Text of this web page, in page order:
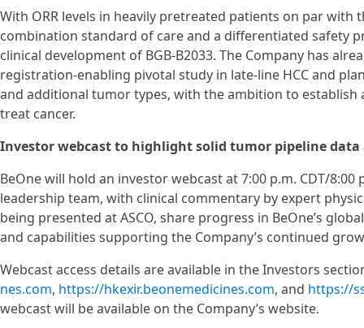
With ORR levels in heavily pretreated patients on par
combination standard of care and a differentiated safety
clinical development of BGB-B2033. The Company has
registration-enabling pivotal study in late-line HCC and
and additional tumor types, with the ambition to
treat cancer.
Investor webcast to highlight solid tumor pipeline data
BeOne will hold an investor webcast at 7:00 p.m. CDT/8:00
leadership team, with clinical commentary by expert
being presented at ASCO, share progress in BeOne’s
and capabilities supporting the Company’s continued
Webcast access details are available in the Investors
nes.com, https://hkexir.beonemedicines.com, and https://
webcast will be available on the Company’s website.